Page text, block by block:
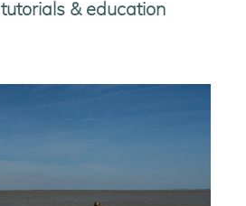
tutorials & education